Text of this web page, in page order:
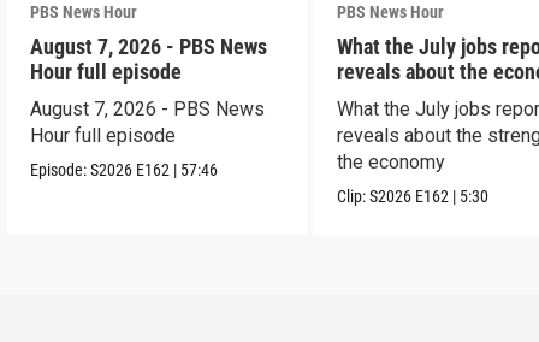
PBS News Hour
August 7, 2026 - PBS News
Hour full episode
August 7, 2026 - PBS News
Hour full episode
Episode:S2026 E162 | 57:46
PBS News Hour
What the July jobs
reveals about the
What the July jobs
reveals about the
the economy
Clip:S2026 E162 | 5:30